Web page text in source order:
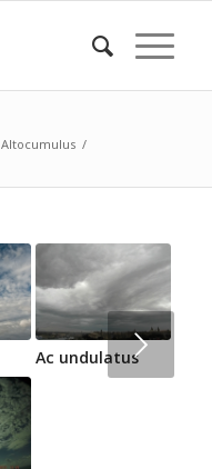
Altocumulus /
Ac undulatus